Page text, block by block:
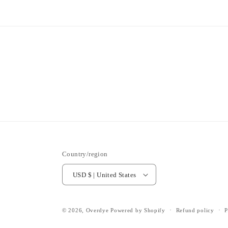
Country/region
USD $ | United States
© 2026, Overdye Powered by Shopify Refund policy